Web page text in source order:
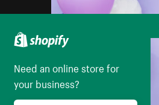
Need an online store for
your business?